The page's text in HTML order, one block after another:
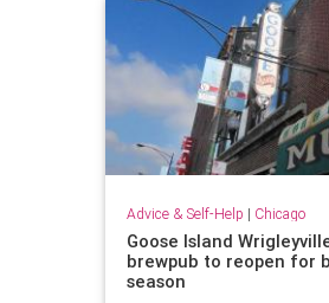
Advice & Self-Help | Chicago
Goose Island
brewpub to reopen for
season